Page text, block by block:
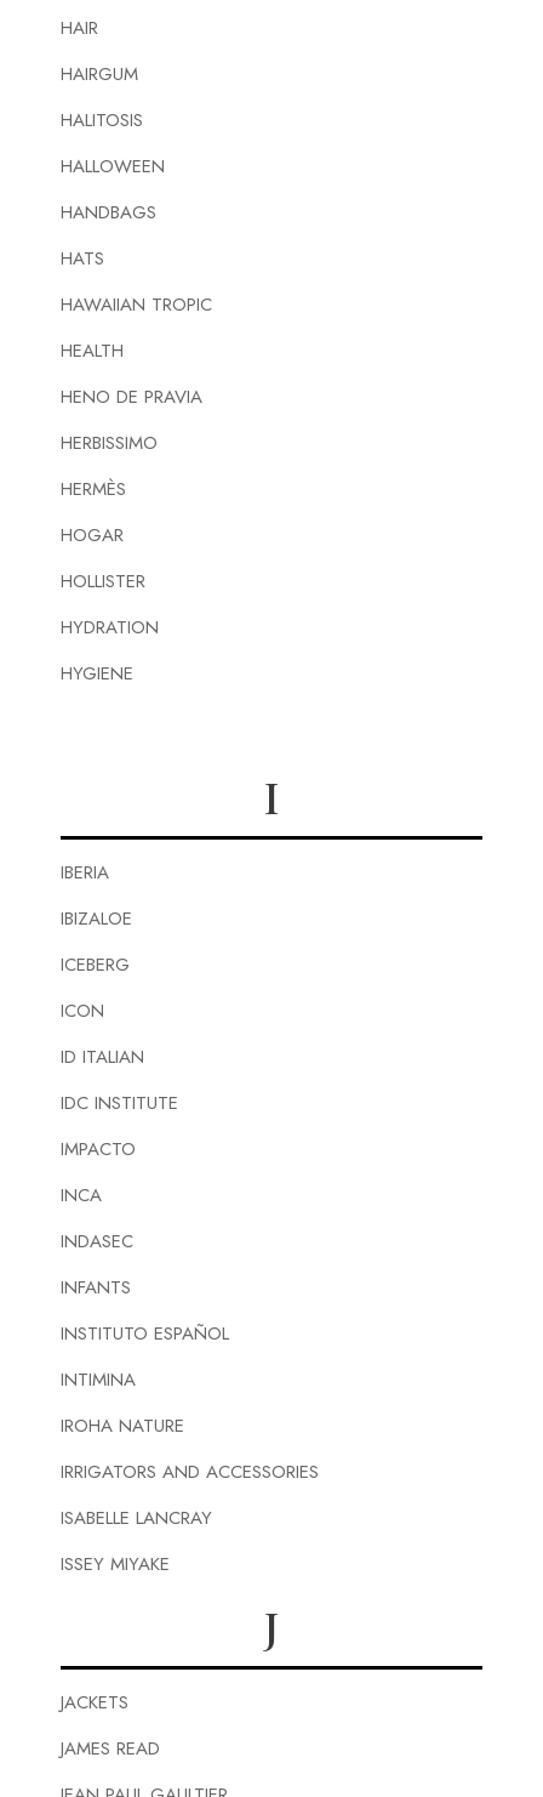
HAIR
HAIRGUM
HALITOSIS
HALLOWEEN
HANDBAGS
HATS
HAWAIIAN TROPIC
HEALTH
HENO DE PRAVIA
HERBISSIMO
HERMÈS
HOGAR
HOLLISTER
HYDRATION
HYGIENE
I
IBERIA
IBIZALOE
ICEBERG
ICON
ID ITALIAN
IDC INSTITUTE
IMPACTO
INCA
INDASEC
INFANTS
INSTITUTO ESPAÑOL
INTIMINA
IROHA NATURE
IRRIGATORS AND ACCESSORIES
ISABELLE LANCRAY
ISSEY MIYAKE
J
JACKETS
JAMES READ